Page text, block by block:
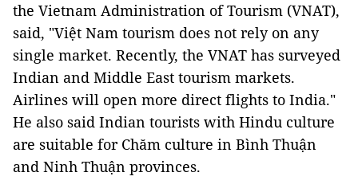
the Vietnam Administration of Tourism (VNAT),
said, "Việt Nam tourism does not rely on any
single market. Recently, the VNAT has surveyed
Indian and Middle East tourism markets.
Airlines will open more direct flights to India."
He also said Indian tourists with Hindu culture
are suitable for Chăm culture in Bình Thuận
and Ninh Thuận provinces.